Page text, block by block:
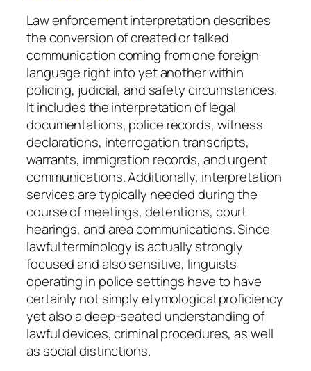
Law enforcement interpretation describes
the conversion of created or talked
communication coming from one foreign
language right into yet another within
policing, judicial, and safety circumstances.
It includes the interpretation of legal
documentations, police records, witness
declarations, interrogation transcripts,
warrants, immigration records, and urgent
communications. Additionally, interpretation
services are typically needed during the
course of meetings, detentions, court
hearings, and area communications. Since
lawful terminology is actually strongly
focused and also sensitive, linguists
operating in police settings have to have
certainly not simply etymological proficiency
yet also a deep-seated understanding of
lawful devices, criminal procedures, as well
as social distinctions.